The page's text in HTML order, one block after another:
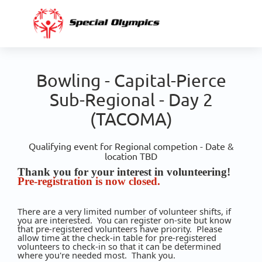
Bowling - Capital-Pierce
Sub-Regional - Day 2
(TACOMA)
Qualifying event for Regional competion - Date &
location TBD
Thank you for your interest in volunteering!
Pre-registration is now closed.
There are a very limited number of volunteer shifts, if
you are interested. You can register on-site but know
that pre-registered volunteers have priority. Please
allow time at the check-in table for pre-registered
volunteers to check-in so that it can be determined
where you're needed most. Thank you.